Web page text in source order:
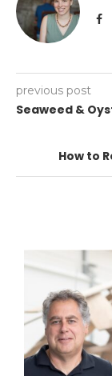
previous post
Seaweed &
How to